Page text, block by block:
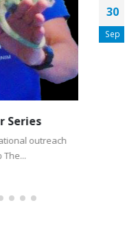
The Dragon Strand
was started to solve the
have in...